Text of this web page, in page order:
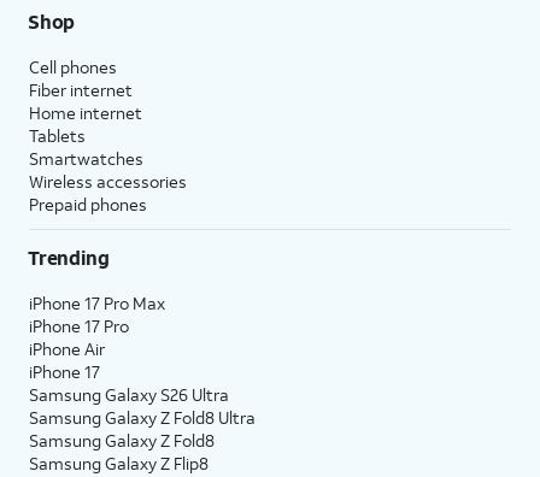
Shop
Cell phones
Fiber internet
Home internet
Tablets
Smartwatches
Wireless accessories
Prepaid phones
Trending
iPhone 17 Pro Max
iPhone 17 Pro
iPhone Air
iPhone 17
Samsung Galaxy S26 Ultra
Samsung Galaxy Z Fold8 Ultra
Samsung Galaxy Z Fold8
Samsung Galaxy Z Flip8